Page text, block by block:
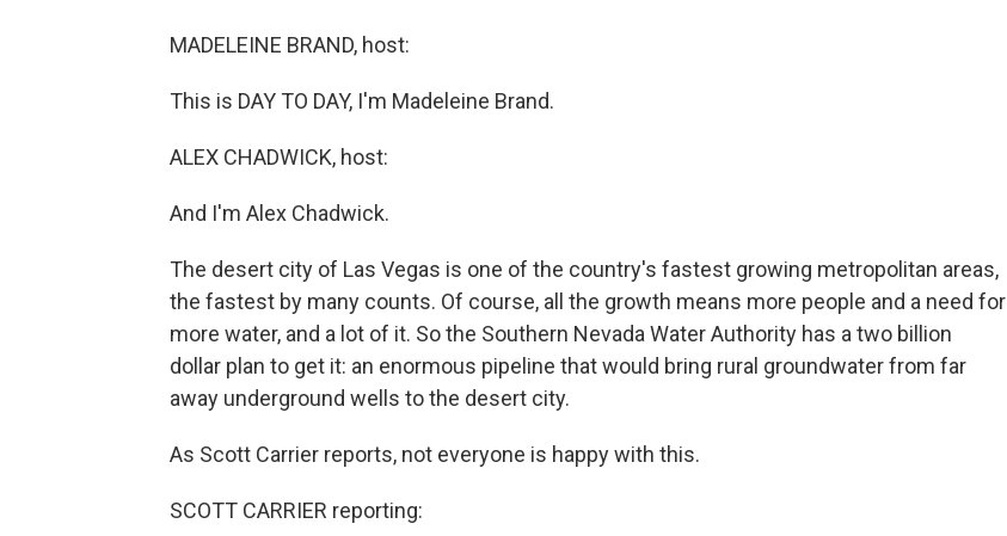
MADELEINE BRAND, host:
This is DAY TO DAY, I'm Madeleine Brand.
ALEX CHADWICK, host:
And I'm Alex Chadwick.
The desert city of Las Vegas is one of the country's fastest growing metropolitan areas,
the fastest by many counts. Of course, all the growth means more people and a need for
more water, and a lot of it. So the Southern Nevada Water Authority has a two billion
dollar plan to get it: an enormous pipeline that would bring rural groundwater from far
away underground wells to the desert city.
As Scott Carrier reports, not everyone is happy with this.
SCOTT CARRIER reporting: